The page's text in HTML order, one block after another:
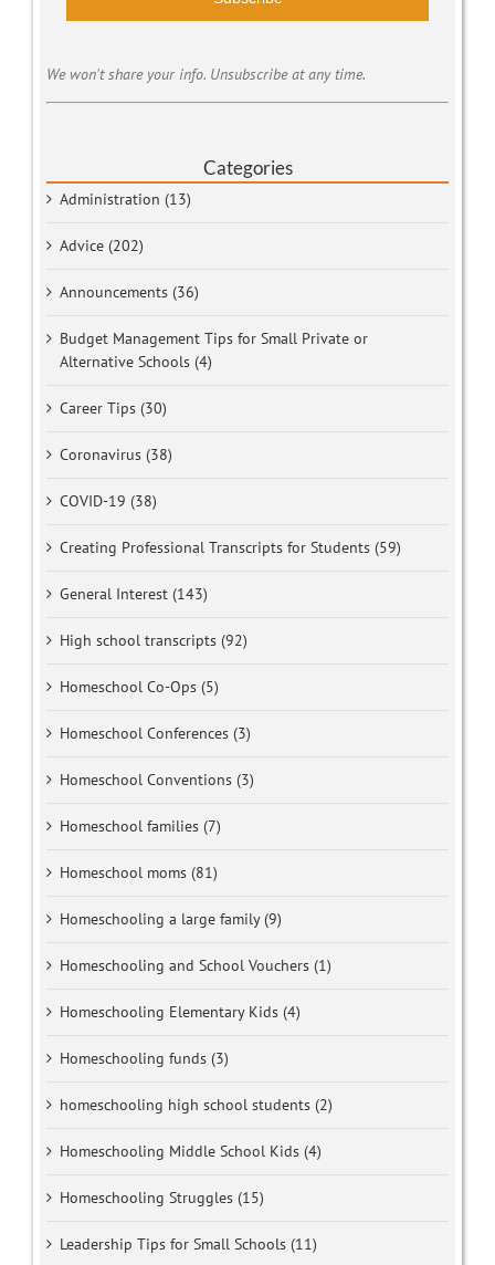
We won't share your info. Unsubscribe at any time.
Categories
Administration (13)
Advice (202)
Announcements (36)
Budget Management Tips for Small Private or
Alternative Schools (4)
Career Tips (30)
Coronavirus (38)
COVID-19 (38)
Creating Professional Transcripts for Students (59)
General Interest (143)
High school transcripts (92)
Homeschool Co-Ops (5)
Homeschool Conferences (3)
Homeschool Conventions (3)
Homeschool families (7)
Homeschool moms (81)
Homeschooling a large family (9)
Homeschooling and School Vouchers (1)
Homeschooling Elementary Kids (4)
Homeschooling funds (3)
homeschooling high school students (2)
Homeschooling Middle School Kids (4)
Homeschooling Struggles (15)
Leadership Tips for Small Schools (11)